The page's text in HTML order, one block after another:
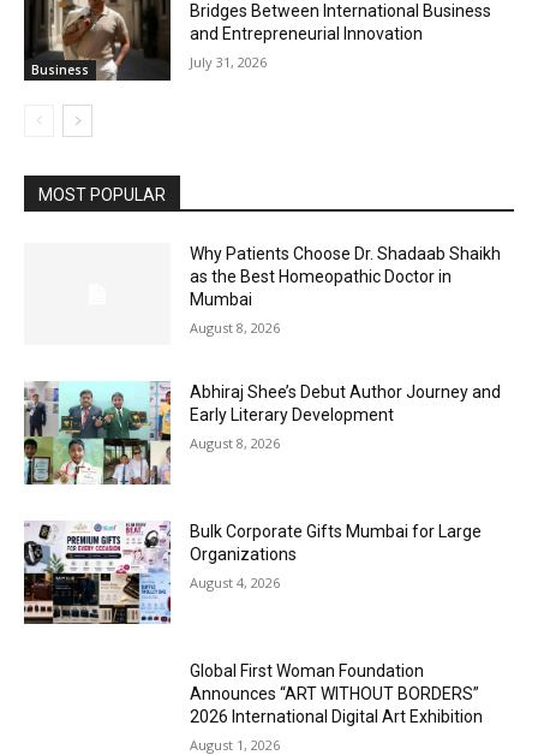
Business
Bridges Between International Business
and Entrepreneurial Innovation
July 31, 2026
MOST POPULAR
Why Patients Choose Dr. Shadaab Shaikh
as the Best Homeopathic Doctor in
Mumbai
August 8, 2026
Abhiraj Shee’s Debut Author Journey and
Early Literary Development
August 8, 2026
Bulk Corporate Gifts Mumbai for Large
Organizations
August 4, 2026
Global First Woman Foundation
Announces “ART WITHOUT BORDERS”
2026 International Digital Art Exhibition
August 1, 2026